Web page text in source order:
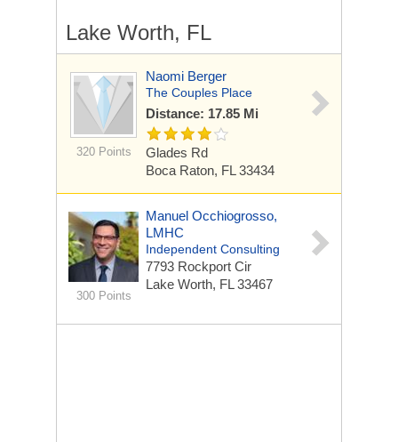
Lake Worth, FL
320 Points
Naomi Berger
The Couples Place
Distance: 17.85 Mi
Glades Rd
Boca Raton, FL 33434
300 Points
Manuel Occhiogrosso,
LMHC
Independent Consulting
7793 Rockport Cir
Lake Worth, FL 33467